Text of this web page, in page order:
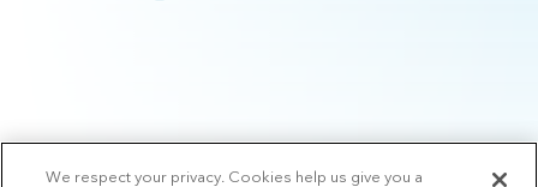
We respect your privacy. Cookies help us give you a